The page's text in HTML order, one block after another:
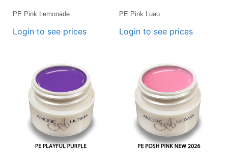
PE Pink Lemonade
Login to see prices
PE Pink Luau
Login to see prices